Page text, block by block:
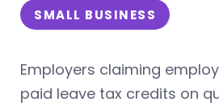
SMALL BUSINESS
Employers claiming
paid leave tax credits on